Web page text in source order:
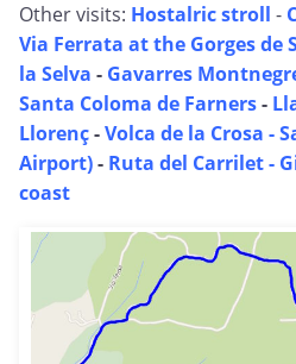
Other visits: Hostalric stroll -
Via Ferrata at the Gorges de
la Selva - Gavarres
Santa Coloma de Farners-
Llorenç-Volca de la Crosa -
Airport)- Ruta del Carrilet -
coast